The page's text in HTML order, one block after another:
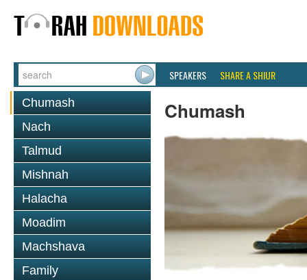
SPEAKERS SHARE A SHIUR
Chumash
Nach
Talmud
Mishnah
Halacha
Moadim
Machshava
Family
Chumash